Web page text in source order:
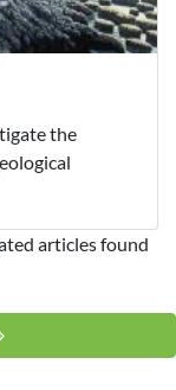
the
articles found